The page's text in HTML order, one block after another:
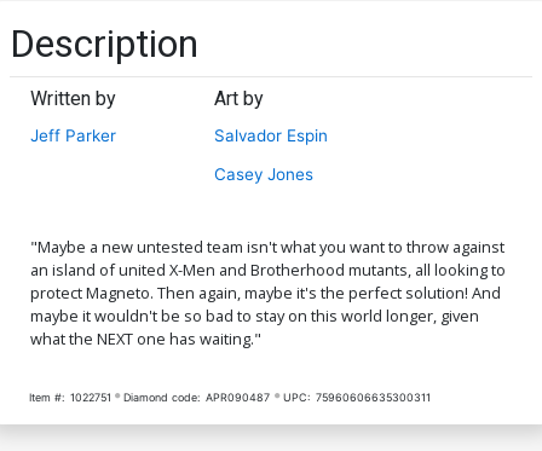
Description
Written by
Jeff Parker
Art by
Salvador Espin
Casey Jones
"Maybe a new untested team isn't what you want to throw against
an island of united X-Men and Brotherhood mutants, all looking to
protect Magneto. Then again, maybe it's the perfect solution! And
maybe it wouldn't be so bad to stay on this world longer, given
what the NEXT one has waiting."
Item #: 1022751 Diamond code: APR090487 UPC: 75960606635300311